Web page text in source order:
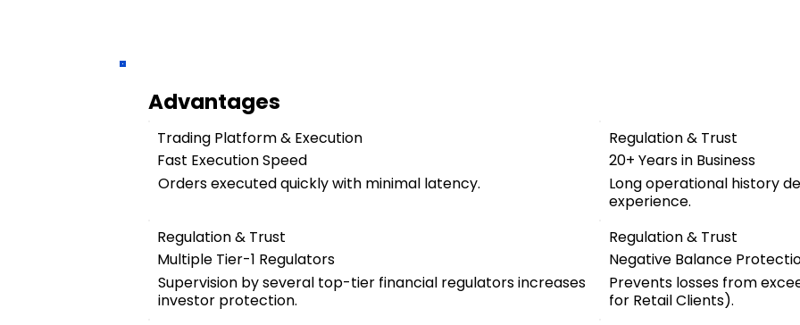
Advantages
Trading Platform & Execution
Fast Execution Speed
Orders executed quickly with minimal latency.
Regulation & Trust
20+ Years in Business
Long operational history
experience.
Regulation & Trust
Multiple Tier-1 Regulators
Supervision by several top-tier financial regulators increases
investor protection.
Regulation & Trust
Negative Balance
Prevents losses from
for Retail Clients).